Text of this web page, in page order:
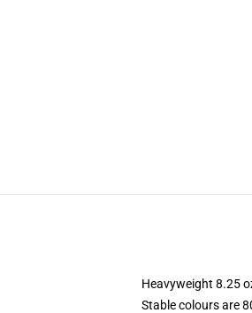
Heavyweight 8.25
Stable colours are